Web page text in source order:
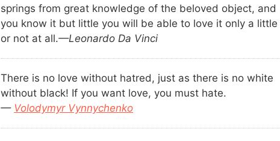
springs from great knowledge of the beloved object, and
you know it but little you will be able to love it only a little
or not at all.—Leonardo Da Vinci
There is no love without hatred, just as there is no white
without black! If you want love, you must hate.
— Volodymyr Vynnychenko